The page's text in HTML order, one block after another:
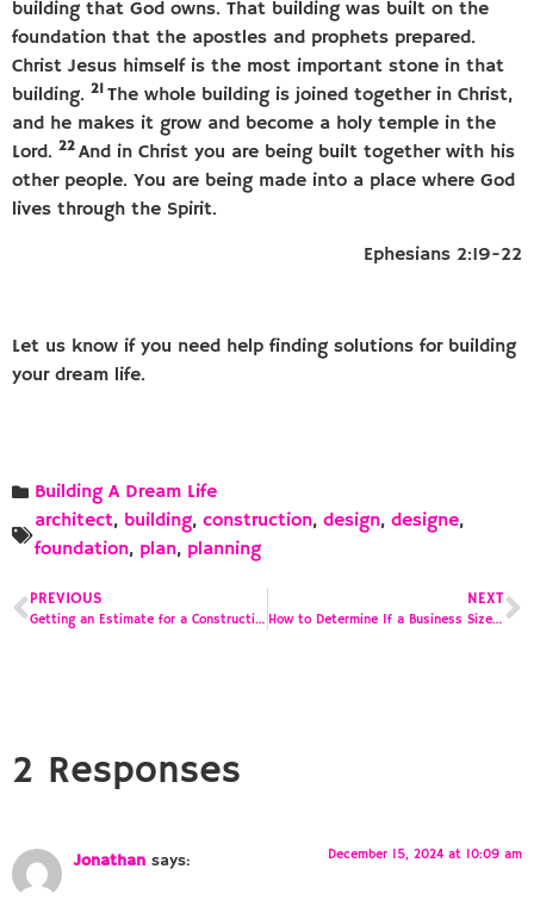
building that God owns. That building was built on the
foundation that the apostles and prophets prepared.
Christ Jesus himself is the most important stone in that
building. 21 The whole building is joined together in Christ,
and he makes it grow and become a holy temple in the
Lord. 22 And in Christ you are being built together with his
other people. You are being made into a place where God
lives through the Spirit.
Ephesians 2:19-22
Let us know if you need help finding solutions for building
your dream life.
Building A Dream Life
architect, building, construction, design, designe,
foundation, plan, planning
PREVIOUS
Getting an Estimate for a Construction Project Can Be a Big Mistake
NEXT
How to Determine If a Business Size Fits “Just Right”
2 Responses
Jonathan says: December 15, 2024 at 10:09 am